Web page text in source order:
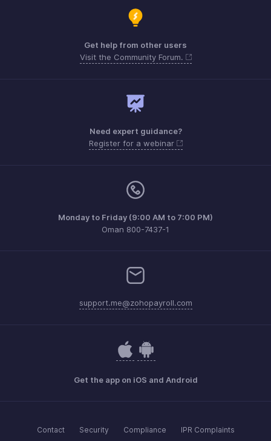
Get help from other users
Visit the Community Forum.
Need expert guidance?
Register for a webinar
Monday to Friday (9:00 AM to 7:00 PM)
Oman 800-7437-1
support.me@zohopayroll.com
Get the app on iOS and Android
Contact Security Compliance IPR Complaints